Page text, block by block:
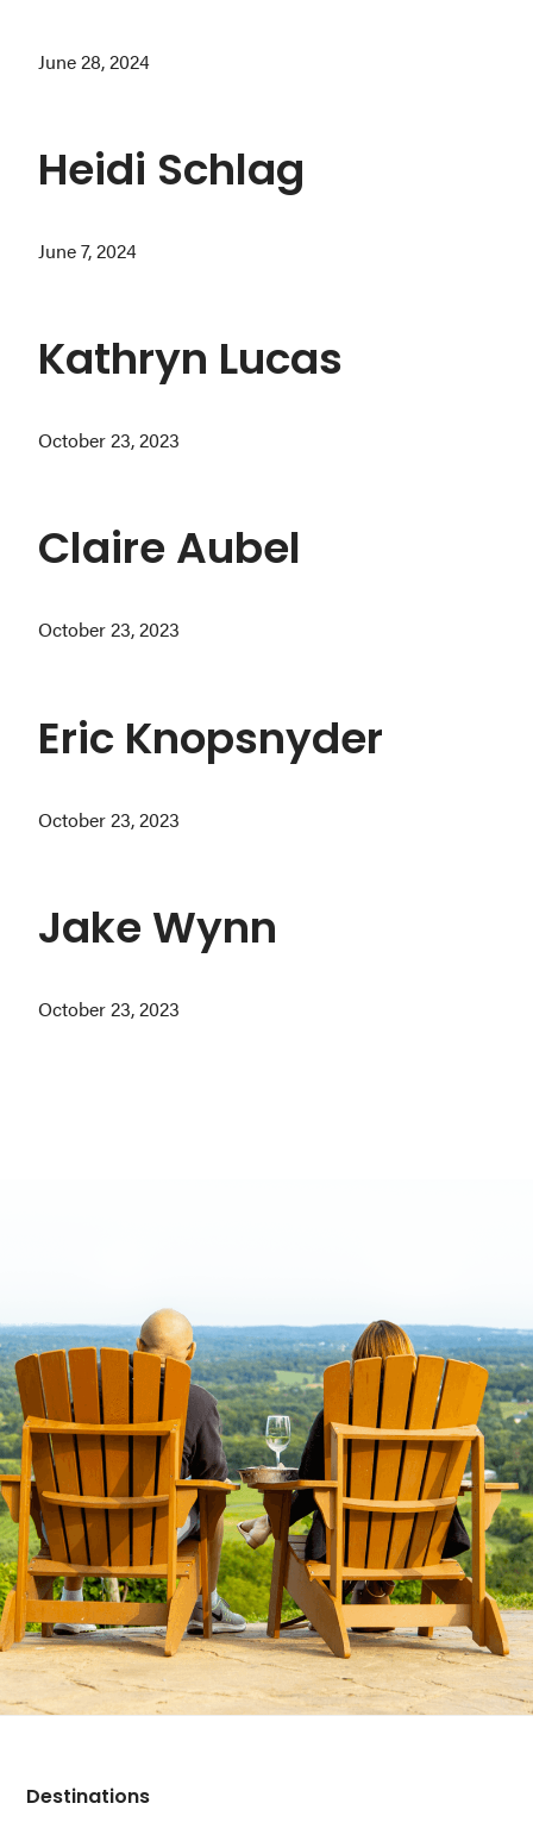
D.C.
Virginia.
June 28, 2024
Heidi Schlag
June 7, 2024
Kathryn Lucas
October 23, 2023
Claire Aubel
October 23, 2023
Eric Knopsnyder
October 23, 2023
Jake Wynn
October 23, 2023
Footer
Destinations